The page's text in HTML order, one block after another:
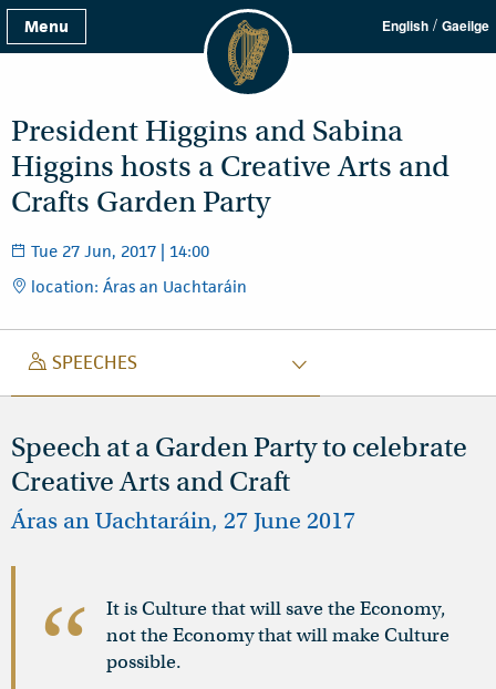
Menu English / Gaeilge
President Higgins and Sabina
Higgins hosts a Creative Arts and
Crafts Garden Party
Tue 27 Jun, 2017 | 14:00
location: Áras an Uachtaráin
SPEECH
SPEECHES
Speech at a Garden Party to celebrate
Creative Arts and Craft
Áras an Uachtaráin, 27 June 2017
It is Culture that will save the Economy,
not the Economy that will make Culture
possible.